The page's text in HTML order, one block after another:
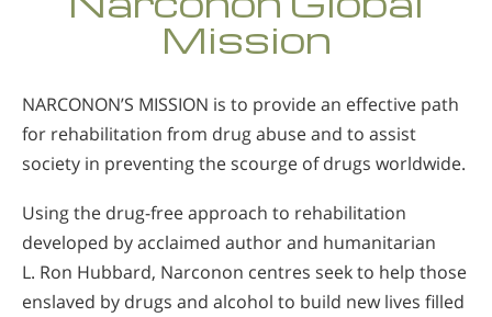
Mission
NARCONON’S MISSION is to provide an effective path
for rehabilitation from drug abuse and to assist
society in preventing the scourge of drugs worldwide.
Using the drug-free approach to rehabilitation
developed by acclaimed author and humanitarian
L. Ron Hubbard, Narconon centres seek to help those
enslaved by drugs and alcohol to build new lives filled